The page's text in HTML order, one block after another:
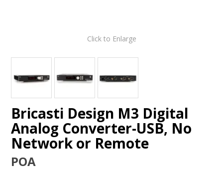
Click to Enlarge
Bricasti Design M3 Digital
Analog Converter-USB, No
Network or Remote
POA